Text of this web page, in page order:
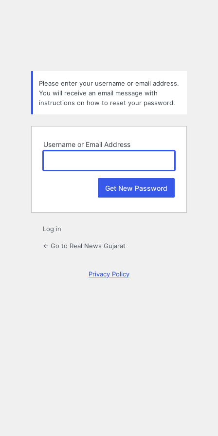
Please enter your username or email address.
You will receive an email message with
instructions on how to reset your password.
Username or Email Address
Log in
← Go to Real News Gujarat
Privacy Policy